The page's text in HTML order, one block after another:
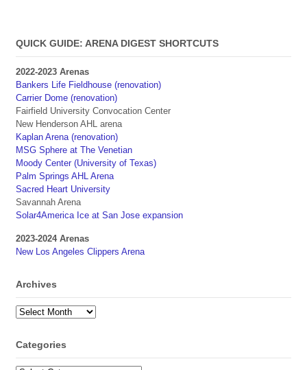
QUICK GUIDE: ARENA DIGEST SHORTCUTS
2022-2023 Arenas
Bankers Life Fieldhouse (renovation)
Carrier Dome (renovation)
Fairfield University Convocation Center
New Henderson AHL arena
Kaplan Arena (renovation)
MSG Sphere at The Venetian
Moody Center (University of Texas)
Palm Springs AHL Arena
Sacred Heart University
Savannah Arena
Solar4America Ice at San Jose expansion
2023-2024 Arenas
New Los Angeles Clippers Arena
Archives
Archives
Categories